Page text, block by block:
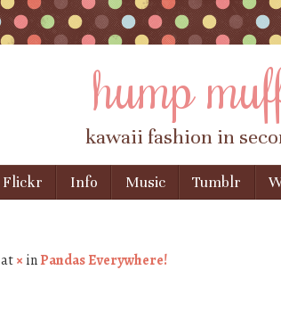
hump
kawaii fashion in
Flickr Info Music Tumblr
at× inPandas Everywhere!